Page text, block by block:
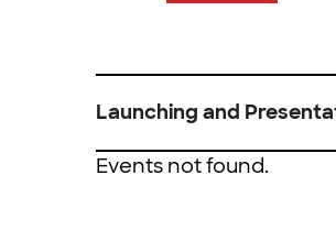
Launching and
Events not found.